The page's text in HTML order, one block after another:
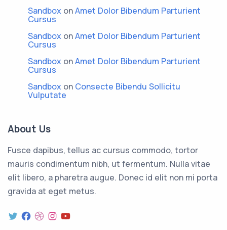
Sandbox onAmet Dolor Bibendum Parturient
Cursus
Sandbox onAmet Dolor Bibendum Parturient
Cursus
Sandbox onAmet Dolor Bibendum Parturient
Cursus
Sandbox on Consecte Bibendu Sollicitu
Vulputate
About Us
Fusce dapibus, tellus ac cursus commodo, tortor
mauris condimentum nibh, ut fermentum. Nulla vitae
elit libero, a pharetra augue. Donec id elit non mi porta
gravida at eget metus.
Twitter
Facebook
Dribbble
Instagram
YouTube